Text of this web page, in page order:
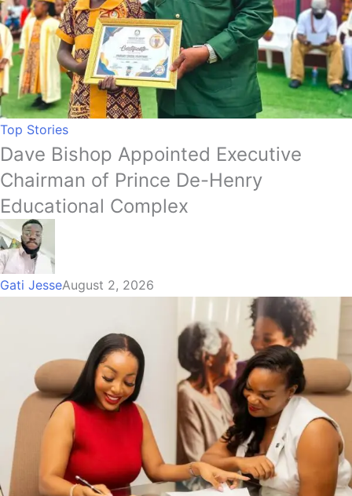
Top Stories
Dave Bishop Appointed Executive
Chairman of Prince De-Henry
Educational Complex
Gati JesseAugust 2, 2026